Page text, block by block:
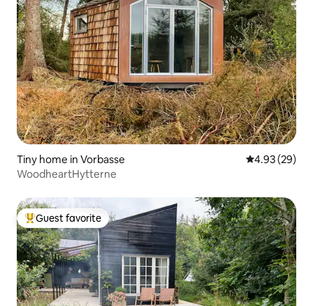
Tiny home in Vorbasse 4.93 out of 5
4.93 (29)
WoodheartHytterne
Top guest favorite
Guest favorite